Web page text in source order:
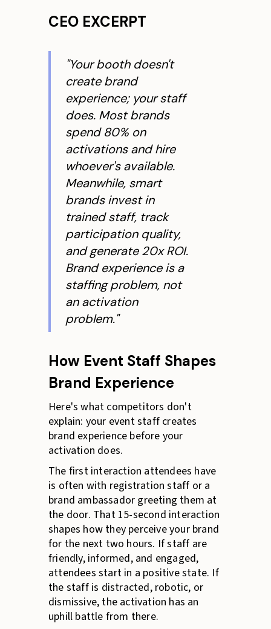
CEO EXCERPT
"Your booth doesn't
create brand
experience; your staff
does. Most brands
spend 80% on
activations and hire
whoever's available.
Meanwhile, smart
brands invest in
trained staff, track
participation quality,
and generate 20x ROI.
Brand experience is a
staffing problem, not
an activation
problem."
How Event Staff Shapes
Brand Experience
Here's what competitors don't
explain: your event staff creates
brand experience before your
activation does.
The first interaction attendees have
is often with registration staff or a
brand ambassador greeting them at
the door. That 15-second interaction
shapes how they perceive your brand
for the next two hours. If staff are
friendly, informed, and engaged,
attendees start in a positive state. If
the staff is distracted, robotic, or
dismissive, the activation has an
uphill battle from there.